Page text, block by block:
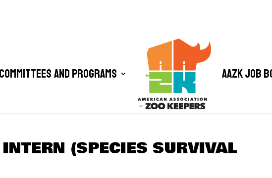
Committees and Programs AAZK Job
(SPECIES SURVIVAL